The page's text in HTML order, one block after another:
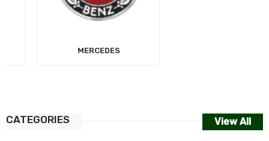
MERCEDES
CATEGORIES View All